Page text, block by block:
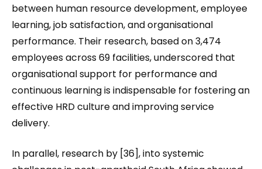
between human resource development, employee
learning, job satisfaction, and organisational
performance. Their research, based on 3,474
employees across 69 facilities, underscored that
organisational support for performance and
continuous learning is indispensable for fostering an
effective HRD culture and improving service
delivery.
In parallel, research by [36], into systemic